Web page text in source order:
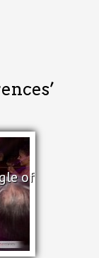
of